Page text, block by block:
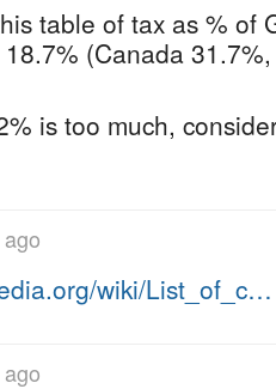
table of tax as % of
(Canada
is too much,
wiki/List_of_c…